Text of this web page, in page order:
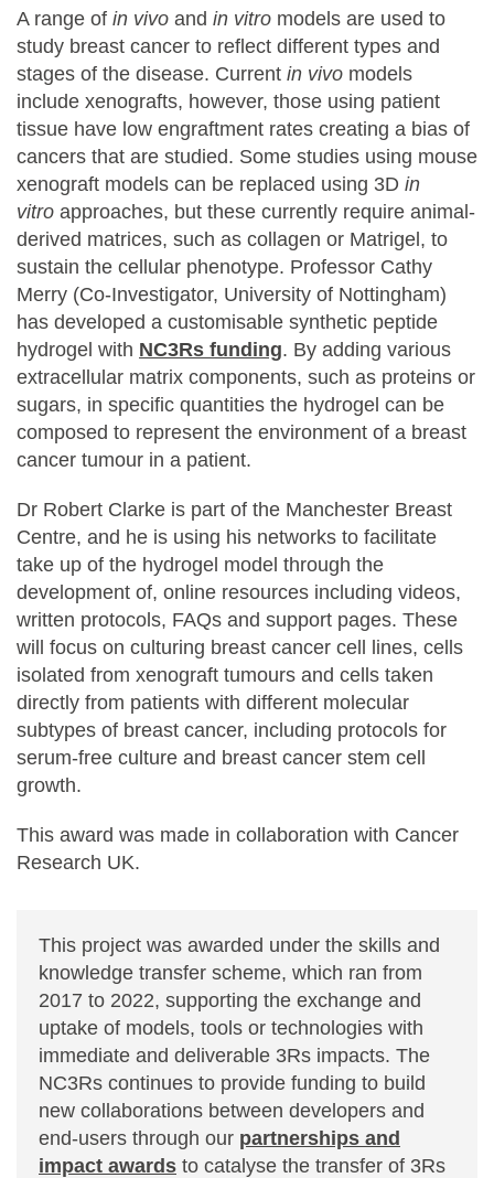
A range of in vivo and in vitro models are used to
study breast cancer to reflect different types and
stages of the disease. Current in vivo models
include xenografts, however, those using patient
tissue have low engraftment rates creating a bias of
cancers that are studied. Some studies using mouse
xenograft models can be replaced using 3D in
vitro approaches, but these currently require animal-
derived matrices, such as collagen or Matrigel, to
sustain the cellular phenotype. Professor Cathy
Merry (Co-Investigator, University of Nottingham)
has developed a customisable synthetic peptide
hydrogel with NC3Rs funding. By adding various
extracellular matrix components, such as proteins or
sugars, in specific quantities the hydrogel can be
composed to represent the environment of a breast
cancer tumour in a patient.
Dr Robert Clarke is part of the Manchester Breast
Centre, and he is using his networks to facilitate
take up of the hydrogel model through the
development of, online resources including videos,
written protocols, FAQs and support pages. These
will focus on culturing breast cancer cell lines, cells
isolated from xenograft tumours and cells taken
directly from patients with different molecular
subtypes of breast cancer, including protocols for
serum-free culture and breast cancer stem cell
growth.
This award was made in collaboration with Cancer
Research UK.
This project was awarded under the skills and
knowledge transfer scheme, which ran from
2017 to 2022, supporting the exchange and
uptake of models, tools or technologies with
immediate and deliverable 3Rs impacts. The
NC3Rs continues to provide funding to build
new collaborations between developers and
end-users through our partnerships and
impact awards to catalyse the transfer of 3Rs